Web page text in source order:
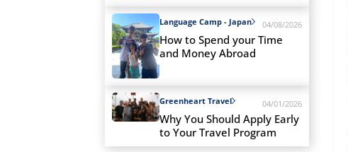
Language Camp - Japan 04/08/2026
How to Spend your Time
and Money Abroad
Greenheart Travel 04/01/2026
Why You Should Apply Early
to Your Travel Program